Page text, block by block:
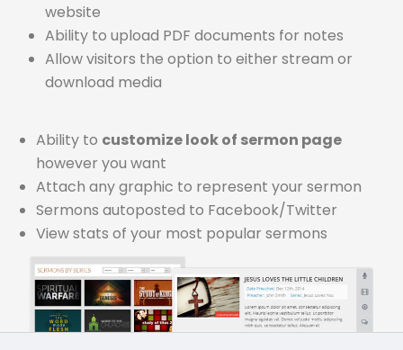
website
Ability to upload PDF documents for notes
Allow visitors the option to either stream or
download media
Ability to customize look of sermon page
however you want
Attach any graphic to represent your sermon
Sermons autoposted to Facebook/Twitter
View stats of your most popular sermons